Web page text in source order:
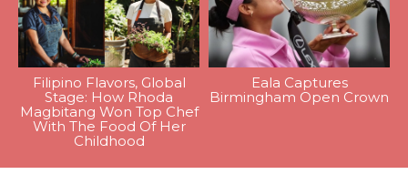
Filipino Flavors, Global
Stage: How Rhoda
Magbitang Won Top Chef
With The Food Of Her
Childhood
Eala Captures
Birmingham Open Crown